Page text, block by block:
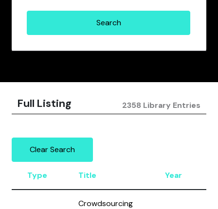
Full Listing 2358 Library Entries
Clear Search
Type Title Year
Crowdsourcing